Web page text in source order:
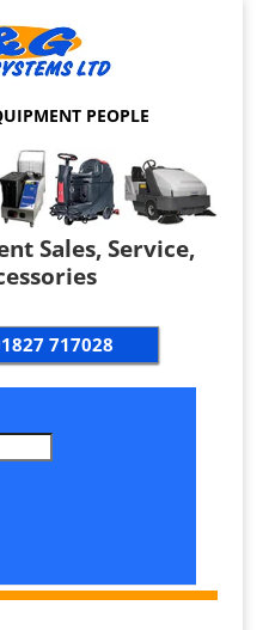
PEOPLE
Sales, Service,
717028